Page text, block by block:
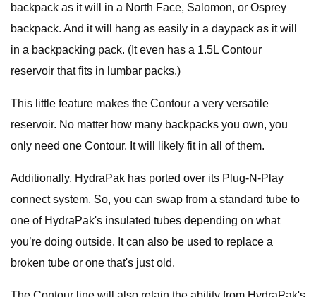
backpack as it will in a North Face, Salomon, or Osprey
backpack. And it will hang as easily in a daypack as it will
in a backpacking pack. (It even has a 1.5L Contour
reservoir that fits in lumbar packs.)
This little feature makes the Contour a very versatile
reservoir. No matter how many backpacks you own, you
only need one Contour. It will likely fit in all of them.
Additionally, HydraPak has ported over its Plug-N-Play
connect system. So, you can swap from a standard tube to
one of HydraPak's insulated tubes depending on what
you’re doing outside. It can also be used to replace a
broken tube or one that's just old.